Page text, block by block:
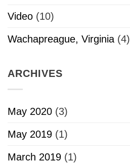
Video (10)
Wachapreague, Virginia(4)
ARCHIVES
May 2020 (3)
May 2019 (1)
March 2019 (1)